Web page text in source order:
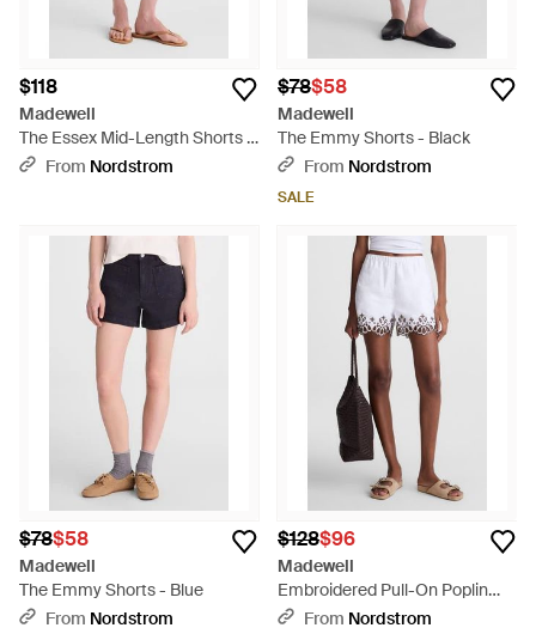
$118
Madewell
The Essex Mid-Length Shorts -
BlueFrom Nordstrom
$78$58
Madewell
The Emmy Shorts - Black
From Nordstrom
SALE
$78$58
Madewell
The Emmy Shorts - Blue
From Nordstrom
$128$96
Madewell
Embroidered Pull-On Poplin
Shorts - White
From Nordstrom